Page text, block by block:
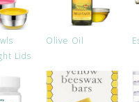
Lids
Olive Oil